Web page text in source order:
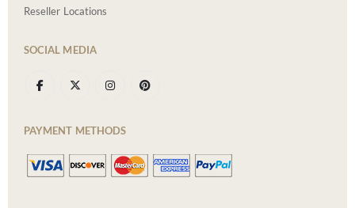
Reseller Locations
SOCIAL MEDIA
PAYMENT METHODS